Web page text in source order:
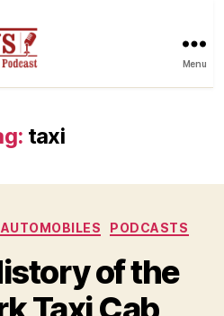
Menu
taxi
Categories PODCASTS
of the